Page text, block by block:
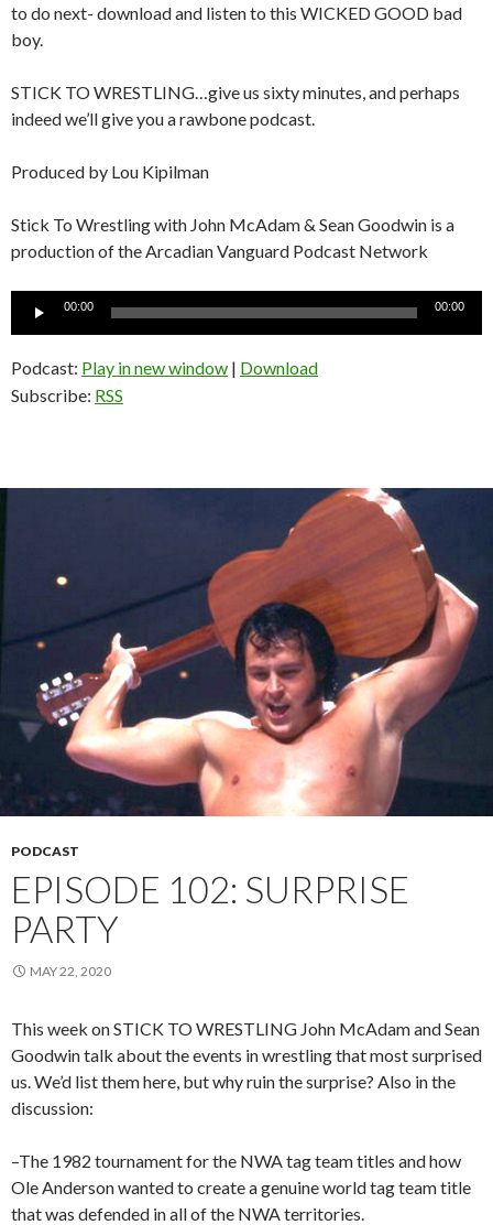
to do next- download and listen to this WICKED GOOD bad
boy.
STICK TO WRESTLING…give us sixty minutes, and perhaps
indeed we’ll give you a rawbone podcast.
Produced by Lou Kipilman
Stick To Wrestling with John McAdam & Sean Goodwin is a
production of the Arcadian Vanguard Podcast Network
00:00 00:00
Podcast: Play in new window | Download
Subscribe: RSS
PODCAST
EPISODE 102: SURPRISE
PARTY
MAY 22, 2020
This week on STICK TO WRESTLING John McAdam and Sean
Goodwin talk about the events in wrestling that most surprised
us. We’d list them here, but why ruin the surprise? Also in the
discussion:
–The 1982 tournament for the NWA tag team titles and how
Ole Anderson wanted to create a genuine world tag team title
that was defended in all of the NWA territories.